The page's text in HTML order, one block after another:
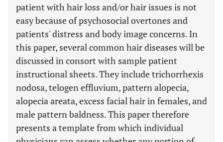
patient with hair loss and/or hair issues is not
easy because of psychosocial overtones and
patients' distress and body image concerns. In
this paper, several common hair diseases will be
discussed in consort with sample patient
instructional sheets. They include trichorrhexis
nodosa, telogen effluvium, pattern alopecia,
alopecia areata, excess facial hair in females, and
male pattern baldness. This paper therefore
presents a template from which individual